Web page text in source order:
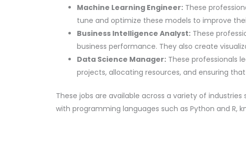
Machine Learning Engineer: These
tune and optimize these models to improve
Business Intelligence Analyst: These
business performance. They also create
Data Science Manager: These professionals
projects, allocating resources, and ensuring
These jobs are available across a variety of
with programming languages such as Python and R,